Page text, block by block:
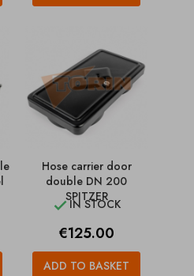
Hose carrier door
double DN 200
SPITZER
IN STOCK
Price
€125.00
ADD TO BASKET